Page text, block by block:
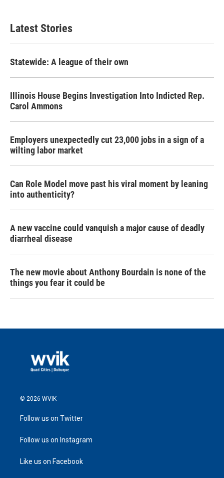
Latest Stories
Statewide: A league of their own
Illinois House Begins Investigation Into Indicted Rep.
Carol Ammons
Employers unexpectedly cut 23,000 jobs in a sign of a
wilting labor market
Can Role Model move past his viral moment by leaning
into authenticity?
A new vaccine could vanquish a major cause of deadly
diarrheal disease
The new movie about Anthony Bourdain is none of the
things you fear it could be
© 2026 WVIK
Follow us on Twitter
Follow us on Instagram
Like us on Facebook